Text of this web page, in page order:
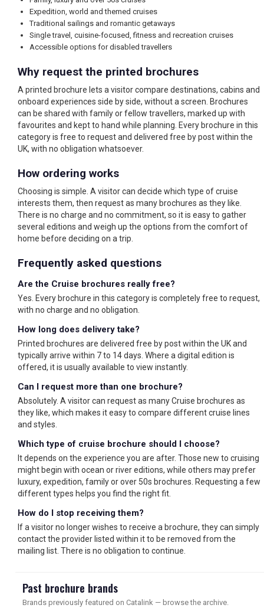
Expedition, world and themed cruises
Traditional sailings and romantic getaways
Single travel, cuisine-focused, fitness and recreation cruises
Accessible options for disabled travellers
Why request the printed brochures
A printed brochure lets a visitor compare destinations, cabins and
onboard experiences side by side, without a screen. Brochures
can be shared with family or fellow travellers, marked up with
favourites and kept to hand while planning. Every brochure in this
category is free to request and delivered free by post within the
UK, with no obligation whatsoever.
How ordering works
Choosing is simple. A visitor can decide which type of cruise
interests them, then request as many brochures as they like.
There is no charge and no commitment, so it is easy to gather
several editions and weigh up the options from the comfort of
home before deciding on a trip.
Frequently asked questions
Are the Cruise brochures really free?
Yes. Every brochure in this category is completely free to request,
with no charge and no obligation.
How long does delivery take?
Printed brochures are delivered free by post within the UK and
typically arrive within 7 to 14 days. Where a digital edition is
offered, it is usually available to view instantly.
Can I request more than one brochure?
Absolutely. A visitor can request as many Cruise brochures as
they like, which makes it easy to compare different cruise lines
and styles.
Which type of cruise brochure should I choose?
It depends on the experience you are after. Those new to cruising
might begin with ocean or river editions, while others may prefer
luxury, expedition, family or over 50s brochures. Requesting a few
different types helps you find the right fit.
How do I stop receiving them?
If a visitor no longer wishes to receive a brochure, they can simply
contact the provider listed within it to be removed from the
mailing list. There is no obligation to continue.
Past brochure brands
Brands previously featured on Catalink — browse the archive.